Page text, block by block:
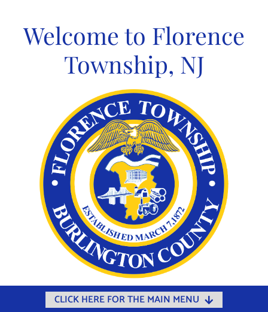
contentWelcome to Florence
Township, NJ
CLICK HERE FOR THE MAIN MENU